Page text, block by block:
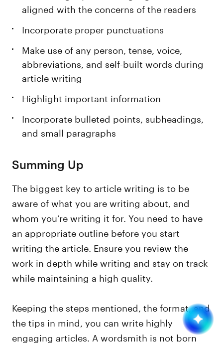
aligned with the concerns of the readers
Incorporate proper punctuations
Make use of any person, tense, voice,
abbreviations, and self-built words during
article writing
Highlight important information
Incorporate bulleted points, subheadings,
and small paragraphs
Summing Up
The biggest key to article writing is to be
aware of what you are writing about, and
whom you’re writing it for. You need to have
an appropriate outline before you start
writing the article. Ensure you review the
work in depth while writing and stay on track
while maintaining a high quality.
Keeping the steps mentioned, the format, and
the tips in mind, you can write highly
engaging articles. A wordsmith is not born